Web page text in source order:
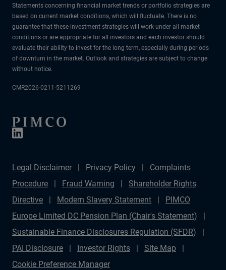
Statements concerning financial market trends or portfolio strategies are
based on current market conditions, which will fluctuate. There is no
guarantee that these investment strategies will work under all market
conditions or are appropriate for all investors and each investor should
evaluate their ability to invest for the long term, especially during periods
of downturn in the market. Outlook and strategies are subject to change
without notice.
CMR2026-0211-5211269
Legal Disclaimer Privacy Policy
Complaints
Procedure
Fraud Warning
Shareholder Rights
Directive
Modern Slavery Statement
PIMCO
Europe Limited DC Pension Plan (Chair's Statement)
Sustainable Finance Disclosures Regulation (SFDR)
PAI Disclosure
Investor Rights
Site Map
Cookie Preference Manager